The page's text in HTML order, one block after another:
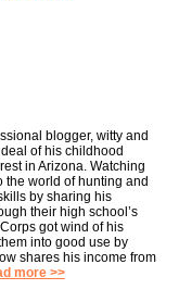
blogger, witty and
of his childhood
in Arizona. Watching
the world of hunting and
by sharing his
their high school’s
got wind of his
into good use by
shares his income from
more >>